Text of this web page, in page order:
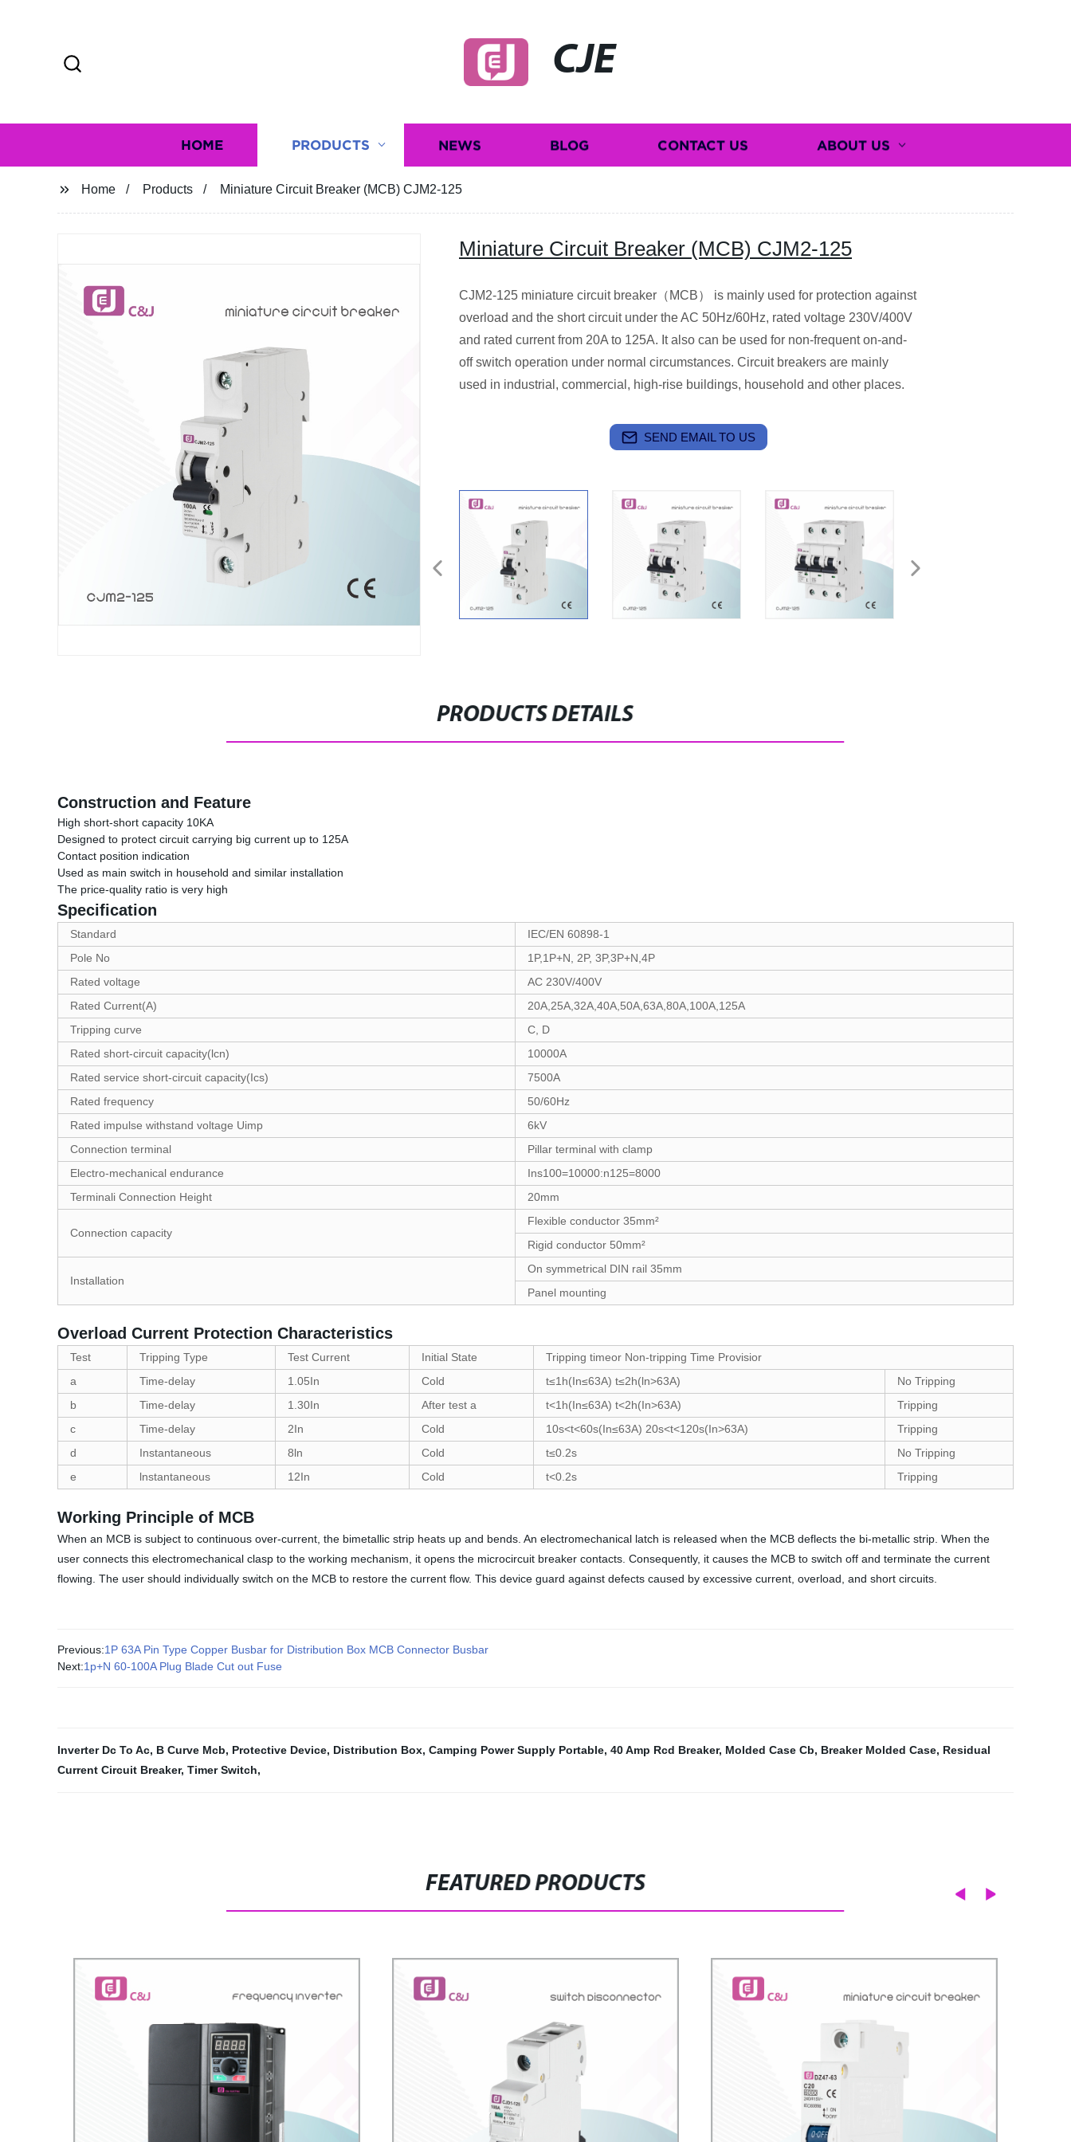
CJE
HOME PRODUCTS NEWS BLOG CONTACT US ABOUT US
Home Products Miniature Circuit Breaker (MCB) CJM2-125
Miniature Circuit Breaker (MCB) CJM2-125
CJM2-125 miniature circuit breaker（MCB） is mainly used for protection against
overload and the short circuit under the AC 50Hz/60Hz, rated voltage 230V/400V
and rated current from 20A to 125A. It also can be used for non-frequent on-and-
off switch operation under normal circumstances. Circuit breakers are mainly
used in industrial, commercial, high-rise buildings, household and other places.
SEND EMAIL TO US
PRODUCTS DETAILS
Construction and Feature
High short-short capacity 10KA
Designed to protect circuit carrying big current up to 125A
Contact position indication
Used as main switch in household and similar installation
The price-quality ratio is very high
Specification
Standard
IEC/EN 60898-1
Pole No
1P,1P+N, 2P, 3P,3P+N,4P
Rated voltage
AC 230V/400V
Rated Current(A)
20A,25A,32A,40A,50A,63A,80A,100A,125A
Tripping curve
C, D
Rated short-circuit capacity(lcn)
10000A
Rated service short-circuit capacity(Ics)
7500A
Rated frequency
50/60Hz
Rated impulse withstand voltage Uimp
6kV
Connection terminal
Pillar terminal with clamp
Electro-mechanical endurance
Ins100=10000:n125=8000
Terminali Connection Height
20mm
Connection capacity
Flexible conductor 35mm²
Rigid conductor 50mm²
Installation
On symmetrical DIN rail 35mm
Panel mounting
Overload Current Protection Characteristics
Test Tripping Type Test Current Initial State
Tripping timeor Non-tripping Time Provisior
a
Time-delay 1.05In Cold t≤1h(In≤63A) t≤2h(ln>63A)
No Tripping
b
Time-delay 1.30In After test a t<1h(In≤63A) t<2h(In>63A)
Tripping
c
Time-delay 2In Cold 10s<t<60s(In≤63A) 20s<t<120s(In>63A)
Tripping
d
Instantaneous 8ln Cold t≤0.2s
No Tripping
e
lnstantaneous 12In Cold t<0.2s Tripping
Working Principle of MCB
When an MCB is subject to continuous over-current, the bimetallic strip heats up and bends. An electromechanical latch is released when the MCB deflects the bi-metallic strip. When the
user connects this electromechanical clasp to the working mechanism, it opens the microcircuit breaker contacts. Consequently, it causes the MCB to switch off and terminate the current
flowing. The user should individually switch on the MCB to restore the current flow. This device guard against defects caused by excessive current, overload, and short circuits.
Previous:1P 63A Pin Type Copper Busbar for Distribution Box MCB Connector Busbar
Next:1p+N 60-100A Plug Blade Cut out Fuse
Inverter Dc To Ac, B Curve Mcb, Protective Device, Distribution Box, Camping Power Supply Portable, 40 Amp Rcd Breaker, Molded Case Cb, Breaker Molded Case, Residual
Current Circuit Breaker, Timer Switch,
FEATURED PRODUCTS